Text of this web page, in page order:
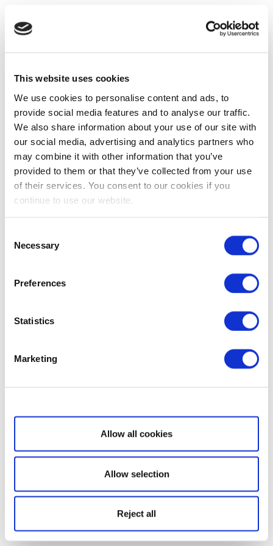
This website uses cookies
We use cookies to personalise content and ads, to
provide social media features and to analyse our traffic.
We also share information about your use of our site with
our social media, advertising and analytics partners who
may combine it with other information that you’ve
provided to them or that they’ve collected from your use
of their services. You consent to our cookies if you
continue to use our website.
Selection
Necessary
Preferences
Statistics
Marketing
Show details
Allow all cookies
Allow selection
Reject all